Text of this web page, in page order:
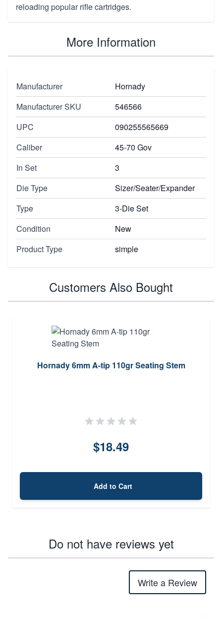
reloading popular rifle cartridges.
More Information
Manufacturer
Hornady
Manufacturer SKU
546566
UPC
090255565669
Caliber
45-70 Gov
In Set
3
Die Type
Sizer/Seater/Expander
Type
3-Die Set
Condition
New
Product Type
simple
Customers Also Bought
Hornady 6mm A-tip 110gr Seating Stem
$18.49
Add to Cart
Do not have reviews yet
Write a Review